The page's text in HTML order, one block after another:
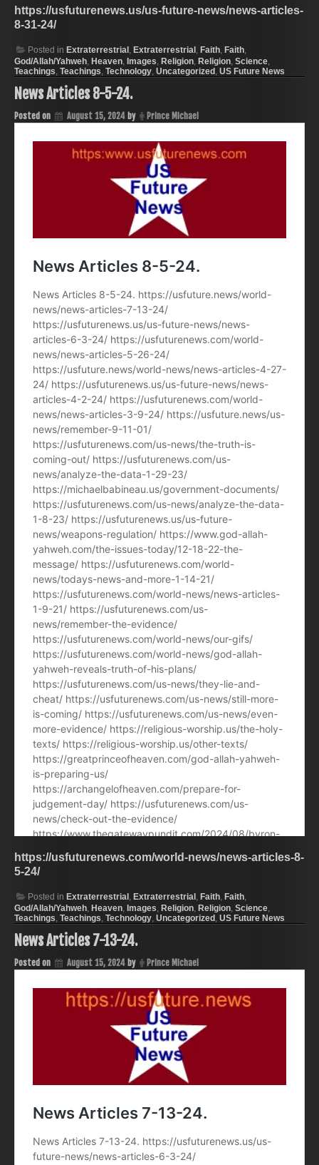
https://usfuturenews.us/us-future-news/news-articles-
8-31-24/
Posted in Extraterrestrial, Extraterrestrial, Faith, Faith,
God/Allah/Yahweh, Heaven, Images, Religion, Religion, Science,
Teachings, Teachings, Technology, Uncategorized, US Future News
News Articles 8-5-24.
Posted on August 15, 2024 by Prince Michael
https://usfuturenews.com/world-news/news-articles-8-
5-24/
Posted in Extraterrestrial, Extraterrestrial, Faith, Faith,
God/Allah/Yahweh, Heaven, Images, Religion, Religion, Science,
Teachings, Teachings, Technology, Uncategorized, US Future News
News Articles 7-13-24.
Posted on August 15, 2024 by Prince Michael